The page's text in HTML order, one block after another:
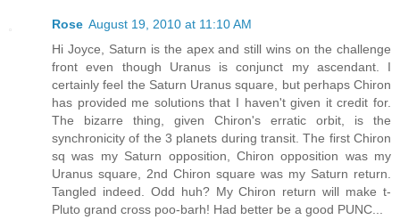
Rose August 19, 2010 at 11:10 AM
Hi Joyce, Saturn is the apex and still wins on the challenge
front even though Uranus is conjunct my ascendant. I
certainly feel the Saturn Uranus square, but perhaps Chiron
has provided me solutions that I haven't given it credit for.
The bizarre thing, given Chiron's erratic orbit, is the
synchronicity of the 3 planets during transit. The first Chiron
sq was my Saturn opposition, Chiron opposition was my
Uranus square, 2nd Chiron square was my Saturn return.
Tangled indeed. Odd huh? My Chiron return will make t-
Pluto grand cross poo-barh! Had better be a good PUNC...